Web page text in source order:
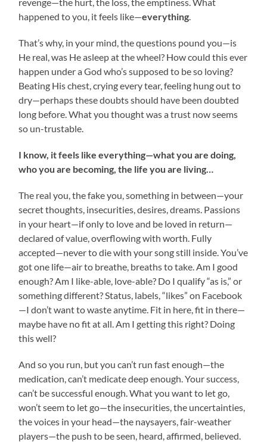
happened to you, it feels like—everything
That’s why, in your mind, the questions pound you—is
He real, was He asleep at the wheel? How could this ever
happen under a God who’s supposed to be so loving?
Beating His chest, crying every tear, feeling hung out to
dry—perhaps these doubts should have been doubted
long before. What you thought was a trust now seems
so un-trustable.
I know, it feels like everything—what you are doing,
who you are becoming, the life you are living…
The real you, the fake you, something in between—your
secret thoughts, insecurities, desires, dreams. Passions
in your heart—if only to love and be loved in return—
declared of value, overflowing with worth. Fully
accepted—never to die with your song still inside. You’ve
got one life—air to breathe, breaths to take. Am I good
enough? Am I like-able, love-able? Do I qualify “as is,” or
something different? Status, labels, “likes” on Facebook
—I don’t want to waste anytime. Fit in here, fit in there—
maybe have no fit at all. Am I getting this right? Doing
this well?
And so you run, but you can’t run fast enough—the
medication, can’t medicate deep enough. Your success,
can’t be successful enough. What you want to let go,
won’t seem to let go—the insecurities, the uncertainties,
the voices in your head—the naysayers, fair-weather
players—the push to be seen, heard, affirmed, believed.